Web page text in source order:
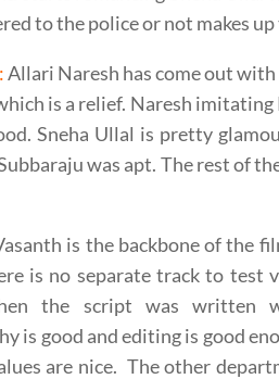
to the police or not makes
:Allari Naresh has come out
is a relief. Naresh
Sneha Ullal is pretty
was apt. The rest of
is the backbone of the
is no separate track to test
the script was written
is good and editing is good
are nice. The other